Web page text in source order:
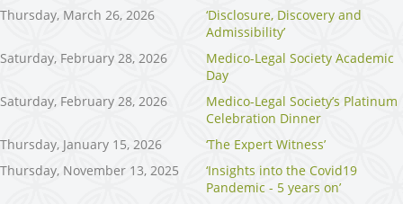
Thursday, March 26, 2026
‘Disclosure, Discovery and
Admissibility’
Saturday, February 28, 2026
Medico-Legal Society Academic
Day
Saturday, February 28, 2026
Medico-Legal Society’s Platinum
Celebration Dinner
Thursday, January 15, 2026
‘The Expert Witness’
Thursday, November 13, 2025
‘Insights into the Covid19
Pandemic - 5 years on’